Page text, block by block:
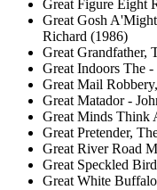
Great Figure Eight
Great Gosh
Richard (1986)
Great Grandfather,
Great Indoors The
Great Mail
Great Matador -
Great Minds Think
Great Pretender,
Great River Road
Great Speckled
Great White